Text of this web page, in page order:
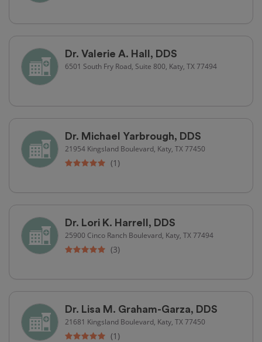
Dr. Valerie A. Hall, DDS
6501 South Fry Road, Suite 800, Katy, TX 77494
Dr. Michael Yarbrough, DDS
21954 Kingsland Boulevard, Katy, TX 77450
(1)
Dr. Lori K. Harrell, DDS
25900 Cinco Ranch Boulevard, Katy, TX 77494
(3)
Dr. Lisa M. Graham-Garza, DDS
21681 Kingsland Boulevard, Katy, TX 77450
(1)